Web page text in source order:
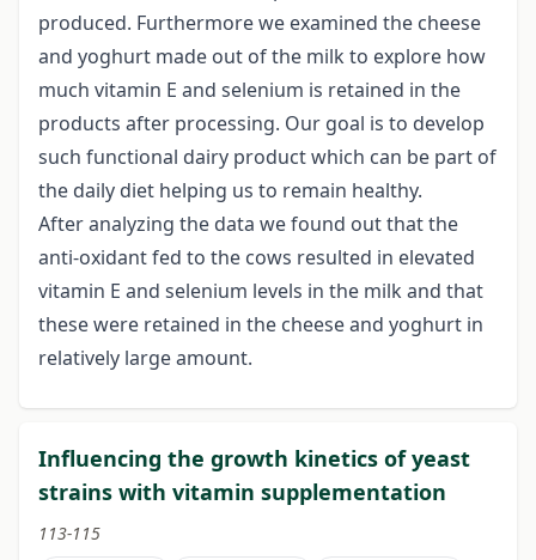
produced. Furthermore we examined the cheese
and yoghurt made out of the milk to explore how
much vitamin E and selenium is retained in the
products after processing. Our goal is to develop
such functional dairy product which can be part of
the daily diet helping us to remain healthy.
After analyzing the data we found out that the
anti-oxidant fed to the cows resulted in elevated
vitamin E and selenium levels in the milk and that
these were retained in the cheese and yoghurt in
relatively large amount.
Influencing the growth kinetics of yeast
strains with vitamin supplementation
113-115